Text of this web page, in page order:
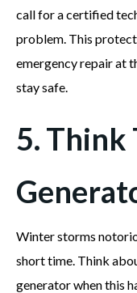
call for a certified
problem. This
emergency repair at
stay safe.
5. Think
Winter storms
short time. Think
generator when this